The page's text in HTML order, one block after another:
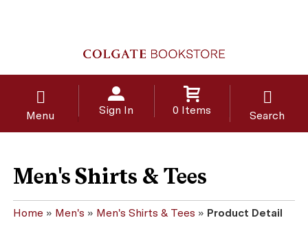
Menu Sign In 0 Items Search
Men's Shirts & Tees
Home » Men's » Men's Shirts & Tees » Product Detail